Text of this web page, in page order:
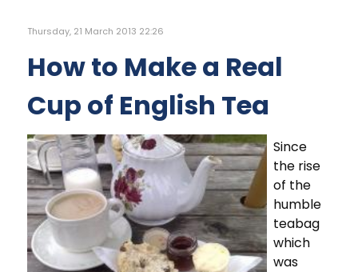
Thursday, 21 March 2013 22:26
How to Make a Real
Cup of English Tea
Since
the rise
of the
humble
teabag
which
was